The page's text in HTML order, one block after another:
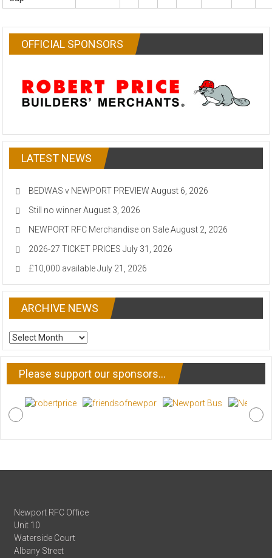
OFFICIAL SPONSORS
LATEST NEWS
BEDWAS v NEWPORT PREVIEW August 6, 2026
Still no winner August 3, 2026
NEWPORT RFC Merchandise on Sale August 2, 2026
2026-27 TICKET PRICES July 31, 2026
£10,000 available July 21, 2026
ARCHIVE NEWS
ARCHIVE
NEWS
Please support our sponsors…
Newport RFC Office
Unit 10
Waterside Court
Albany Street